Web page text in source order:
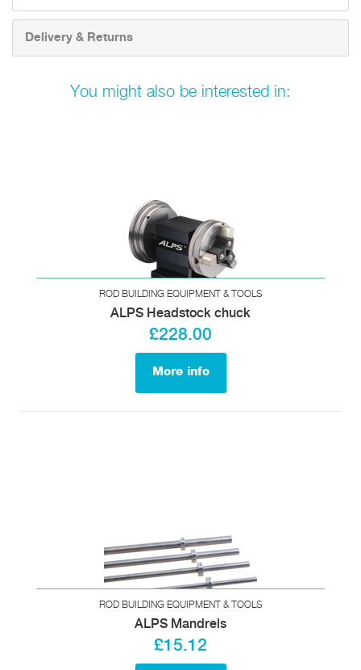
Delivery & Returns
You might also be interested in:
ROD BUILDING EQUIPMENT & TOOLS
ALPS Headstock chuck
£228.00
More info
ROD BUILDING EQUIPMENT & TOOLS
ALPS Mandrels
£15.12